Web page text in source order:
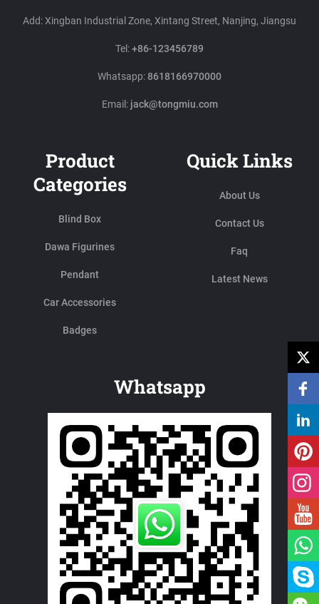
Add: Xingban Industrial Zone, Xintang Street, Nanjing, Jiangsu
Tel:+86-123456789
Whatsapp:8618166970000
Email: jack@tongmiu.com
Product
Categories
Blind Box
Dawa Figurines
Pendant
Car Accessories
Badges
Quick Links
About Us
Contact Us
Faq
Latest News
Whatsapp